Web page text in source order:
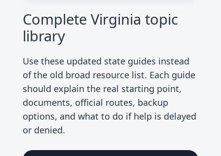
Complete Virginia topic
library
Use these updated state guides instead
of the old broad resource list. Each guide
should explain the real starting point,
documents, official routes, backup
options, and what to do if help is delayed
or denied.